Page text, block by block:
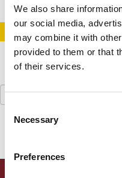
We also share
our social media,
may combine it with
provided to them or that
of their services.
Consent
Selection
Necessary
Preferences
Search
for: